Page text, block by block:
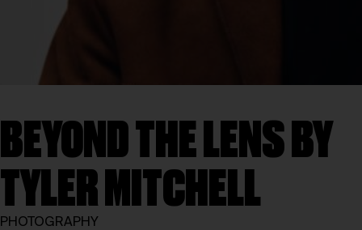
BEYOND THE LENS BY
TYLER MITCHELL
PHOTOGRAPHY